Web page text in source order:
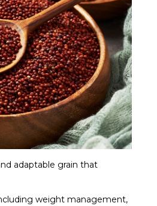
adaptable grain that
weight management,